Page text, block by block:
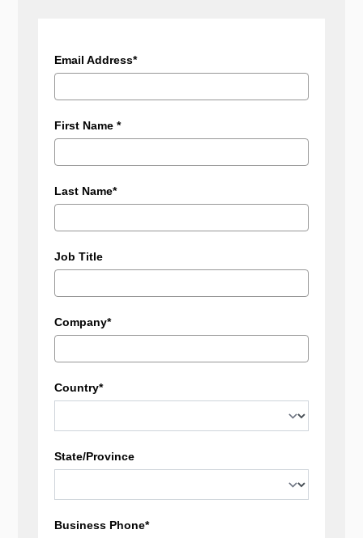
Email Address*
First Name *
Last Name*
Job Title
Company*
Country*
State/Province
Business Phone*